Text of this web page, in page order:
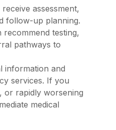
assessment,
follow-up planning.
testing,
pathways to
information and
services. If you
or rapidly worsening
medical